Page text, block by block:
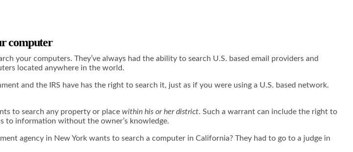
computer
your computers. They’ve always had the ability to search U.S. based email providers and
located anywhere in the world.
and the IRS have has the right to search it, just as if you were using a U.S. based network.
to search any property or place within his or her district. Such a warrant can include the right to
to information without the owner’s knowledge.
agency in New York wants to search a computer in California? They had to go to a judge in